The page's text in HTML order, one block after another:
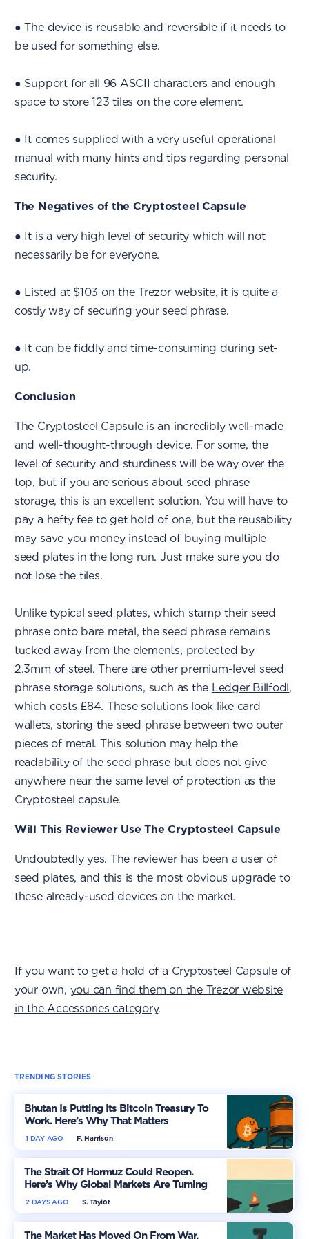
● The device is reusable and reversible if it needs to
be used for something else.
● Support for all 96 ASCII characters and enough
space to store 123 tiles on the core element.
● It comes supplied with a very useful operational
manual with many hints and tips regarding personal
security.
The Negatives of the Cryptosteel Capsule
● It is a very high level of security which will not
necessarily be for everyone.
● Listed at $103 on the Trezor website, it is quite a
costly way of securing your seed phrase.
● It can be fiddly and time-consuming during set-
up.
Conclusion
The Cryptosteel Capsule is an incredibly well-made
and well-thought-through device. For some, the
level of security and sturdiness will be way over the
top, but if you are serious about seed phrase
storage, this is an excellent solution. You will have to
pay a hefty fee to get hold of one, but the reusability
may save you money instead of buying multiple
seed plates in the long run. Just make sure you do
not lose the tiles.
Unlike typical seed plates, which stamp their seed
phrase onto bare metal, the seed phrase remains
tucked away from the elements, protected by
2.3mm of steel. There are other premium-level seed
phrase storage solutions, such as the Ledger Billfodl,
which costs £84. These solutions look like card
wallets, storing the seed phrase between two outer
pieces of metal. This solution may help the
readability of the seed phrase but does not give
anywhere near the same level of protection as the
Cryptosteel capsule.
Will This Reviewer Use The Cryptosteel Capsule
Undoubtedly yes. The reviewer has been a user of
seed plates, and this is the most obvious upgrade to
these already-used devices on the market.
If you want to get a hold of a Cryptosteel Capsule of
your own, you can find them on the Trezor website
in the Accessories category.
TRENDING STORIES
Bhutan Is Putting Its Bitcoin Treasury To
Work. Here’s Why That Matters
F. Harrison
1 DAY AGO
The Strait Of Hormuz Could Reopen.
Here’s Why Global Markets Are Turning
More OptimisticS. Taylor
2 DAYS AGO
The Market Has Moved On From War.